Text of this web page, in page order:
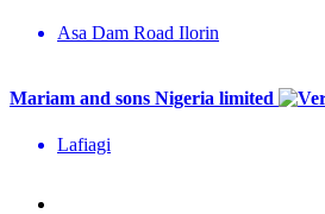
Asa Dam Road Ilorin
Mariam and sons Nigeria limited
Lafiagi